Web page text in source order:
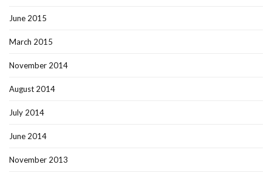
June 2015
March 2015
November 2014
August 2014
July 2014
June 2014
November 2013